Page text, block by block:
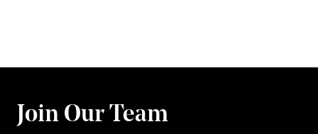
Join Our Team